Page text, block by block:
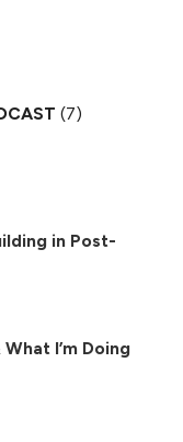
(7)
in Post-
I’m Doing